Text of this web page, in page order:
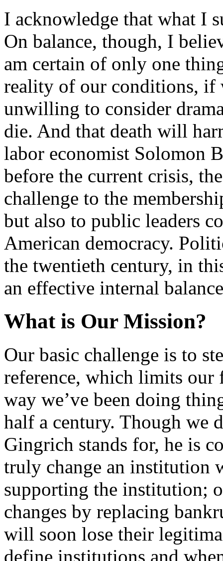
I acknowledge that what I
On balance, though, I
am certain of only one
reality of our conditions, if
unwilling to consider
die. And that death will
labor economist Solomon
before the current crisis,
challenge to the
but also to public leaders
American democracy.
the twentieth century, in
an effective internal
What is Our Mission?
Our basic challenge is to
reference, which limits
way we’ve been doing
half a century. Though we
Gingrich stands for, he is
truly change an institution
supporting the institution;
changes by replacing
will soon lose their
define institutions and